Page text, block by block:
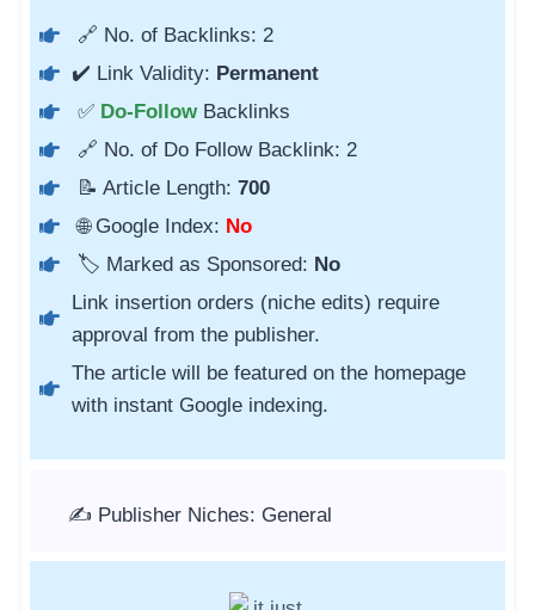
🔗 No. of Backlinks: 2
✔️ Link Validity: Permanent
✅ Do-Follow Backlinks
🔗 No. of Do Follow Backlink: 2
📝 Article Length: 700
🌐 Google Index: No
🏷️ Marked as Sponsored: No
Link insertion orders (niche edits) require
approval from the publisher.
The article will be featured on the homepage
with instant Google indexing.
✍️ Publisher Niches: General